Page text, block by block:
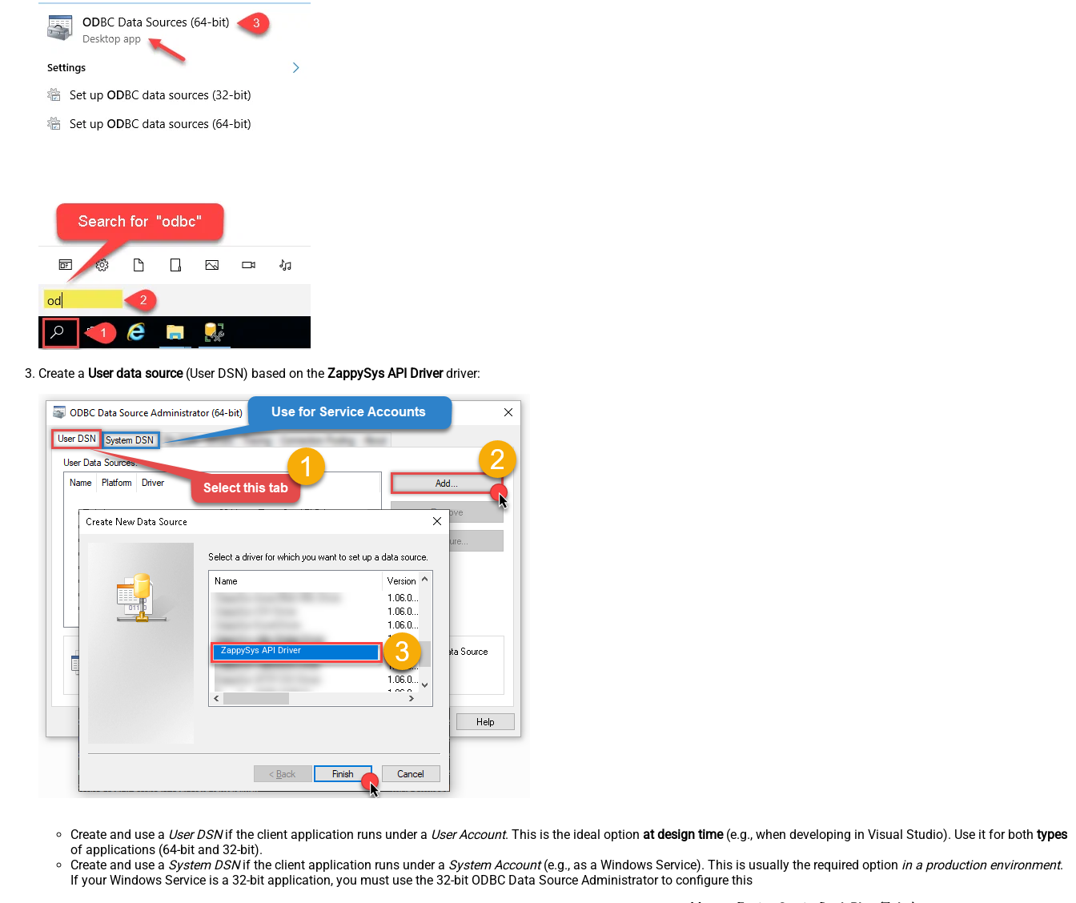
Create a User data source(User DSN) based on the ZappySys API Driverdriver:
ZappySys API Driver
Create and use a User DSNif the client application runs under a User Account. This is the ideal option at design time(e.g., when developing in Visual Studio). Use it for both types
of applications (64-bit and 32-bit).
Create and use a System DSNif the client application runs under a System Account(e.g., as a Windows Service). This is usually the required option in a production environment.
If your Windows Service is a 32-bit application, you must use the 32-bit ODBC Data Source Administrator to configure this